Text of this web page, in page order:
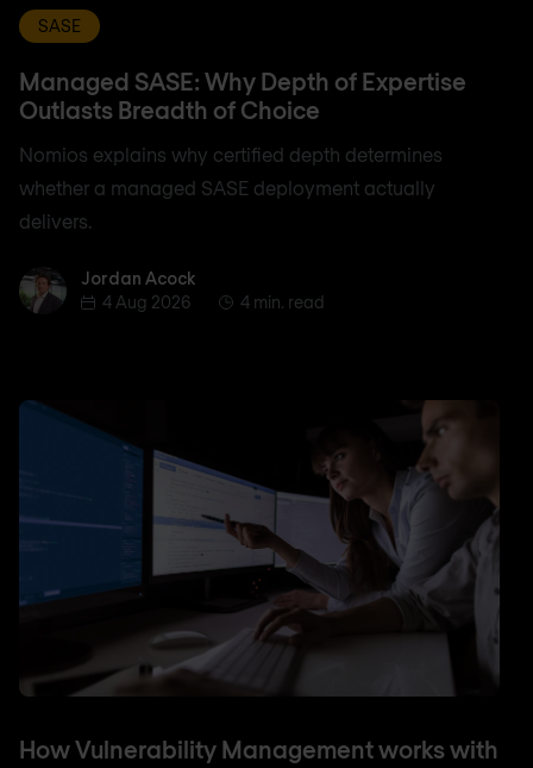
SASE
Managed SASE: Why Depth of Expertise
Outlasts Breadth of Choice
Nomios explains why certified depth determines
whether a managed SASE deployment actually
delivers.
Jordan AcockJordan Acock
4 Aug 2026
4 min. read
How Vulnerability Management works with